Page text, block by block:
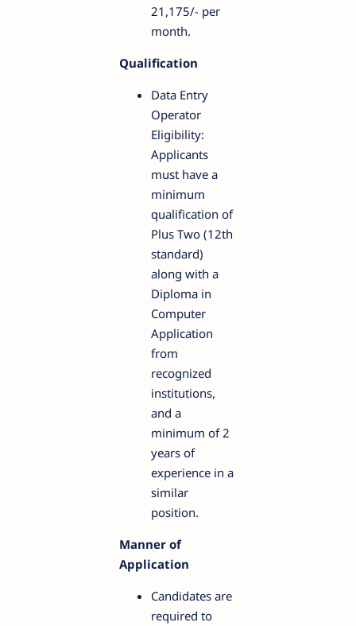
21,175/- per
month.
Qualification
Data Entry
Operator
Eligibility:
Applicants
must have a
minimum
qualification of
Plus Two (12th
standard)
along with a
Diploma in
Computer
Application
from
recognized
institutions,
and a
minimum of 2
years of
experience in a
similar
position.
Manner of
Application
Candidates are
required to